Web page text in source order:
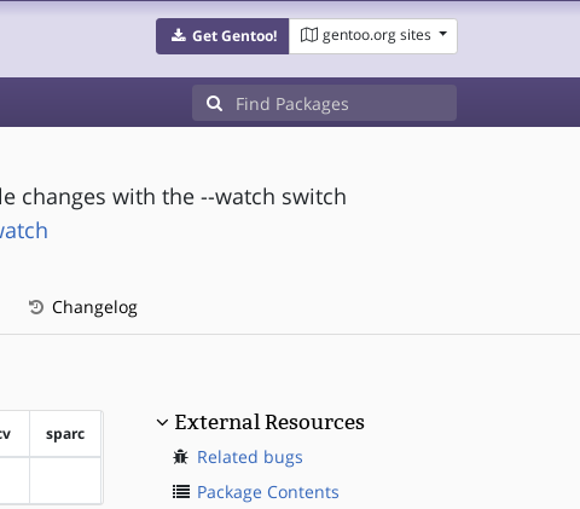
Get Gentoo! gentoo.org sites
changes with the --watch switch
Changelog
sparc External Resources
Related bugs
Package Contents